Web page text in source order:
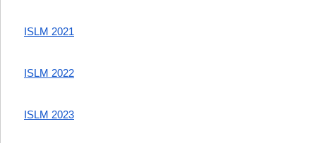
ISLM 2021
ISLM 2022
ISLM 2023